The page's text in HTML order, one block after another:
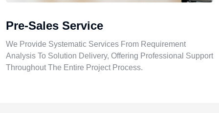
Pre-Sales Service
We Provide Systematic Services From Requirement
Analysis To Solution Delivery, Offering Professional Support
Throughout The Entire Project Process.